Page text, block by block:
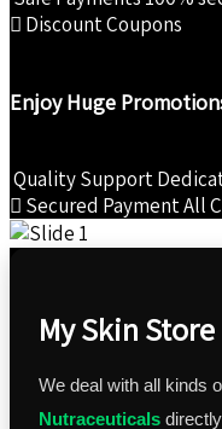
Discount Coupons
Enjoy Huge
Quality Support
Secured PaymentAll
My Skin Store
We deal with all kinds
Nutraceuticals